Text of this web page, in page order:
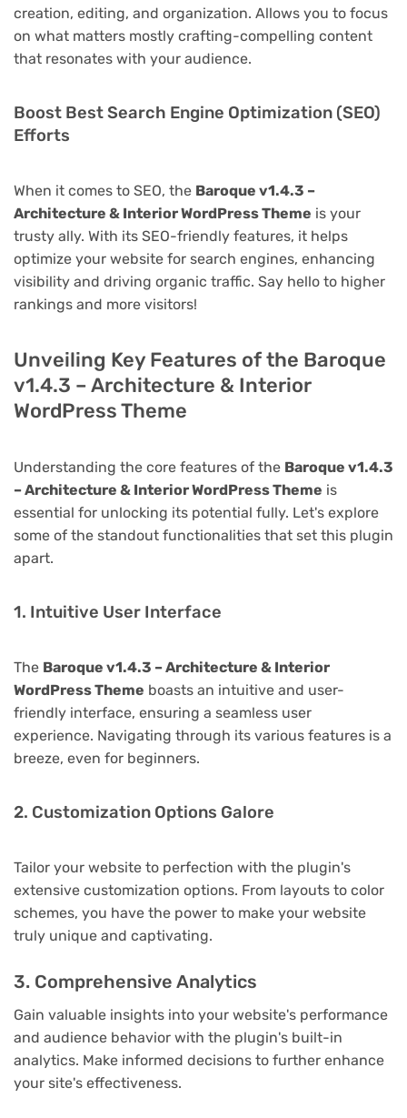
creation, editing, and organization. Allows you to focus
on what matters mostly crafting-compelling content
that resonates with your audience.
Boost Best Search Engine Optimization (SEO)
Efforts
When it comes to SEO, the Baroque v1.4.3 –
Architecture & Interior WordPress Theme is your
trusty ally. With its SEO-friendly features, it helps
optimize your website for search engines, enhancing
visibility and driving organic traffic. Say hello to higher
rankings and more visitors!
Unveiling Key Features of the Baroque
v1.4.3 – Architecture & Interior
WordPress Theme
Understanding the core features of the Baroque v1.4.3
– Architecture & Interior WordPress Theme is
essential for unlocking its potential fully. Let's explore
some of the standout functionalities that set this plugin
apart.
1. Intuitive User Interface
The Baroque v1.4.3 – Architecture & Interior
WordPress Theme boasts an intuitive and user-
friendly interface, ensuring a seamless user
experience. Navigating through its various features is a
breeze, even for beginners.
2. Customization Options Galore
Tailor your website to perfection with the plugin's
extensive customization options. From layouts to color
schemes, you have the power to make your website
truly unique and captivating.
3. Comprehensive Analytics
Gain valuable insights into your website's performance
and audience behavior with the plugin's built-in
analytics. Make informed decisions to further enhance
your site's effectiveness.